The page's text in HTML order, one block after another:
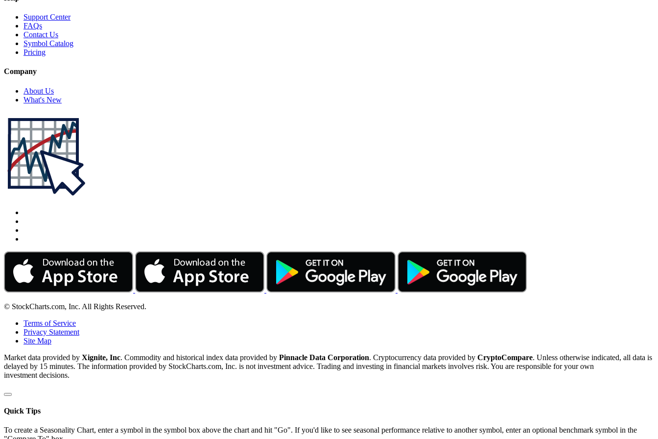
Support Center
FAQs
Contact Us
Symbol Catalog
Pricing
Company
About Us
What's New
© StockCharts.com, Inc. All Rights Reserved.
Terms of Service
Privacy Statement
Site Map
Market data provided by Xignite, Inc. Commodity and historical index data provided by Pinnacle Data Corporation. Cryptocurrency data provided by CryptoCompare. Unless otherwise indicated, all data is
delayed by 15 minutes. The information provided by StockCharts.com, Inc. is not investment advice. Trading and investing in financial markets involves risk. You are responsible for your own
investment decisions.
Quick Tips
To create a Seasonality Chart, enter a symbol in the symbol box above the chart and hit "Go". If you'd like to see seasonal performance relative to another symbol, enter an optional benchmark symbol in the